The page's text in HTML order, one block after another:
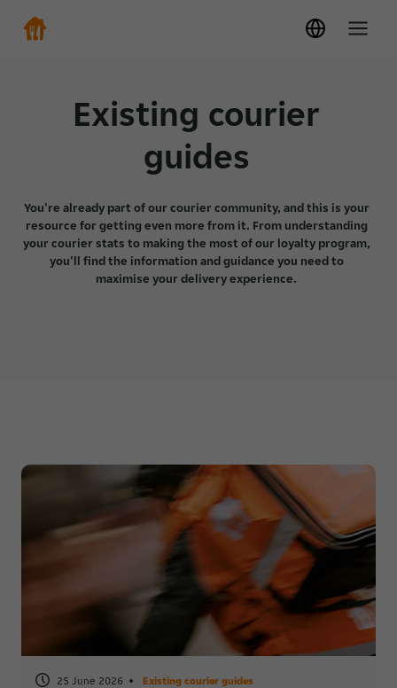
Existing courier
guides
You're already part of our courier community, and this is your
resource for getting even more from it. From understanding
your courier stats to making the most of our loyalty program,
you'll find the information and guidance you need to
maximise your delivery experience.
25 June 2026
Existing courier guides